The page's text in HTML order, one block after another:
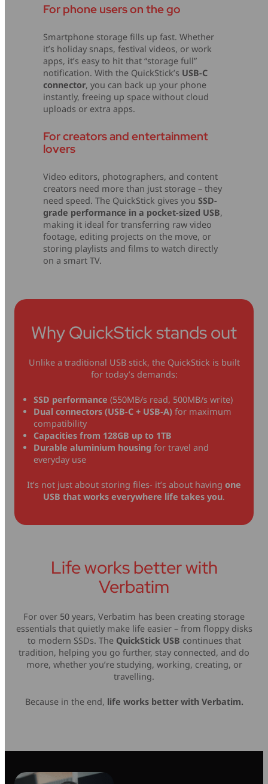
For phone users on the go
Smartphone storage fills up fast. Whether
it’s holiday snaps, festival videos, or work
apps, it’s easy to hit that “storage full”
notification. With the QuickStick’s USB-C
connector, you can back up your phone
instantly, freeing up space without cloud
uploads or extra apps.
For creators and entertainment
lovers
Video editors, photographers, and content
creators need more than just storage – they
need speed. The QuickStick gives you SSD-
grade performance in a pocket-sized USB,
making it ideal for transferring raw video
footage, editing projects on the move, or
storing playlists and films to watch directly
on a smart TV.
Why QuickStick stands out
Unlike a traditional USB stick, the QuickStick is built
for today’s demands:
SSD performance (550MB/s read, 500MB/s write)
Dual connectors (USB-C + USB-A) for maximum
compatibility
Capacities from 128GB up to 1TB
Durable aluminium housing for travel and
everyday use
It’s not just about storing files- it’s about having one
USB that works everywhere life takes you.
Life works better with
Verbatim
For over 50 years, Verbatim has been creating storage
essentials that quietly make life easier – from floppy disks
to modern SSDs. The QuickStick USB continues that
tradition, helping you go further, stay connected, and do
more, whether you’re studying, working, creating, or
travelling.
Because in the end, life works better with Verbatim.